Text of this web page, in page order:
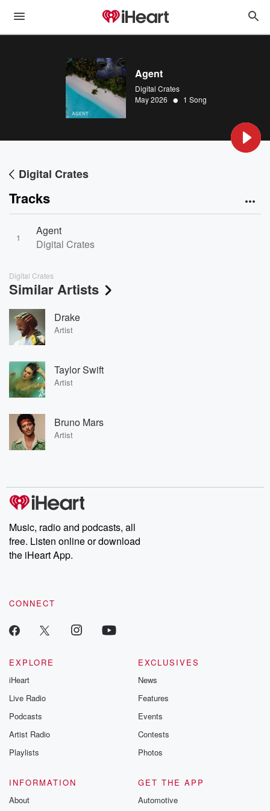
Agent
Digital Crates
May 2026 • 1 Song
Digital Crates
Tracks
1
Agent
Digital Crates
Digital Crates
Similar Artists
Drake
Artist
Taylor Swift
Artist
Bruno Mars
Artist
Music, radio and podcasts, all
free. Listen online or download
the iHeart App.
CONNECT
EXPLORE
iHeart
Live Radio
Podcasts
Artist Radio
Playlists
EXCLUSIVES
News
Features
Events
Contests
Photos
INFORMATION
About
GET THE APP
Automotive